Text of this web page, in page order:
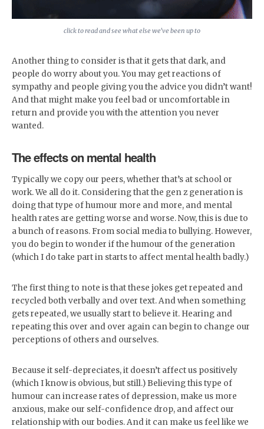
click to read and see what else we’ve been up to
Another thing to consider is that it gets that dark, and
people do worry about you. You may get reactions of
sympathy and people giving you the advice you didn’t want!
And that might make you feel bad or uncomfortable in
return and provide you with the attention you never
wanted.
The effects on mental health
Typically we copy our peers, whether that’s at school or
work. We all do it. Considering that the gen z generation is
doing that type of humour more and more, and mental
health rates are getting worse and worse. Now, this is due to
a bunch of reasons. From social media to bullying. However,
you do begin to wonder if the humour of the generation
(which I do take part in starts to affect mental health badly.)
The first thing to note is that these jokes get repeated and
recycled both verbally and over text. And when something
gets repeated, we usually start to believe it. Hearing and
repeating this over and over again can begin to change our
perceptions of others and ourselves.
Because it self-depreciates, it doesn’t affect us positively
(which I know is obvious, but still.) Believing this type of
humour can increase rates of depression, make us more
anxious, make our self-confidence drop, and affect our
relationship with our bodies. And it can make us feel like we